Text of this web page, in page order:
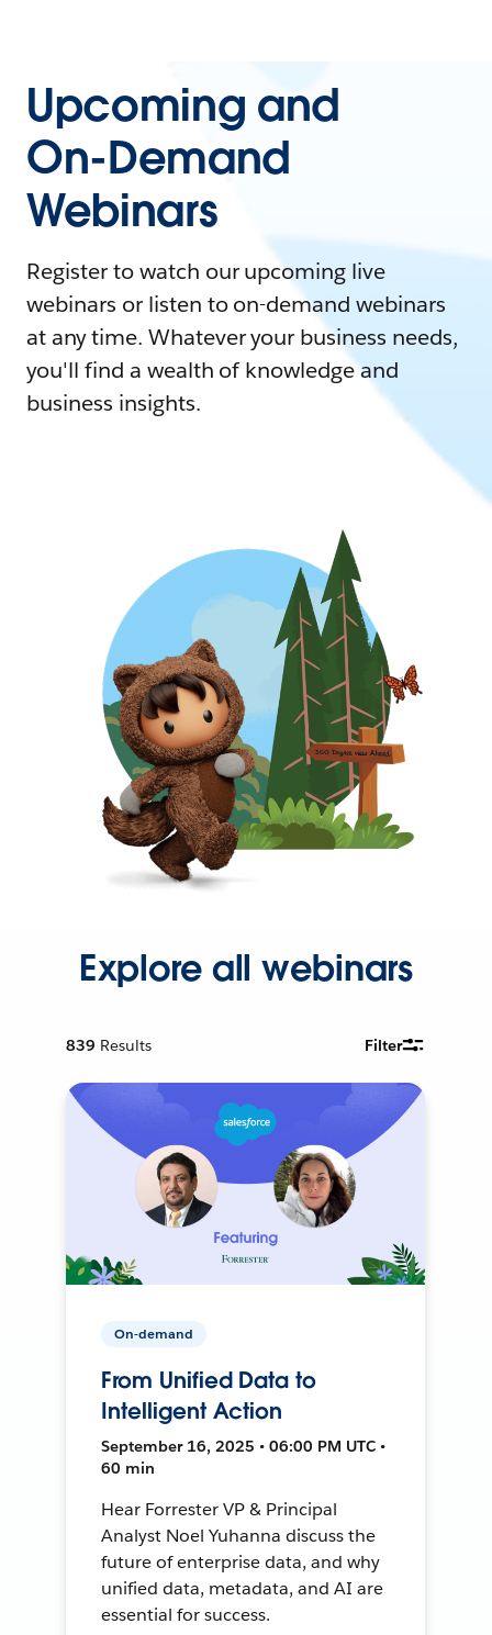
Upcoming and
On-Demand
Webinars
Register to watch our upcoming live
webinars or listen to on-demand webinars
at any time. Whatever your business needs,
you'll find a wealth of knowledge and
business insights.
Explore all webinars
839 Results Filter
On-demand
From Unified Data to
Intelligent Action
September 16, 2025 • 06:00 PM UTC •
60 min
Hear Forrester VP & Principal
Analyst Noel Yuhanna discuss the
future of enterprise data, and why
unified data, metadata, and AI are
essential for success.